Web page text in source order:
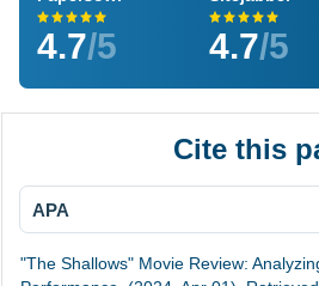
4.7/5 4.7/5
Cite this
APA
"The Shallows" Movie Review: